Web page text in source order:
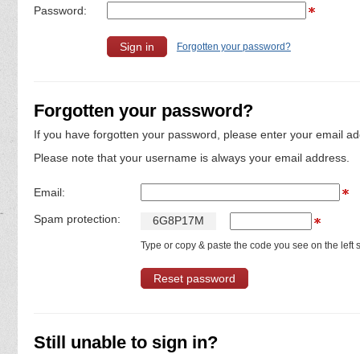
Password:
Forgotten your password?
Forgotten your password?
If you have forgotten your password, please enter your email
Please note that your username is always your email address.
Email:
Spam protection: 6G8P17M
Type or copy & paste the code you see on the left
Still unable to sign in?